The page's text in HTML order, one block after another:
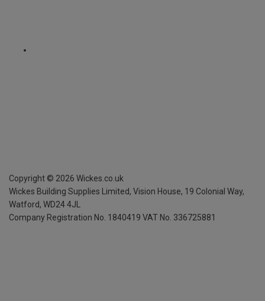
Copyright © 2026 Wickes.co.uk
Wickes Building Supplies Limited, Vision House, 19 Colonial Way,
Watford, WD24 4JL
Company Registration No. 1840419 VAT No. 336725881